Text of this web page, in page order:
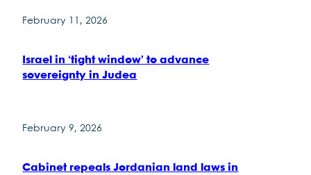
February 11, 2026
Israel in ‘tight window’ to advance
sovereignty in Judea
February 9, 2026
Cabinet repeals Jordanian land laws in